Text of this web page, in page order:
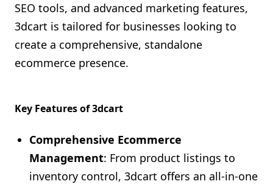
SEO tools, and advanced marketing features,
3dcart is tailored for businesses looking to
create a comprehensive, standalone
ecommerce presence.
Key Features of 3dcart
Comprehensive Ecommerce
Management: From product listings to
inventory control, 3dcart offers an all-in-one